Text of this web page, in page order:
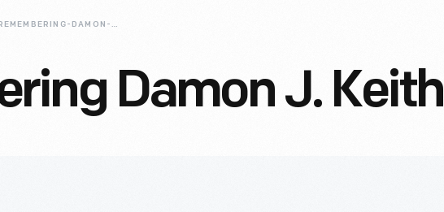
REMEMBERING-DAMON-J-KEITH
Damon J. Keith